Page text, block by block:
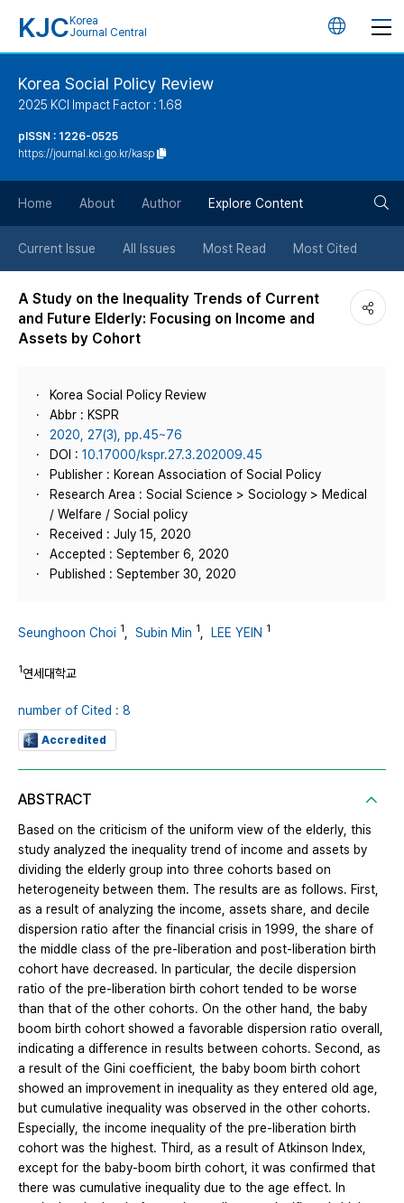
KJC Korea
Journal Central
언
튼
Korea Social Policy Review
2025 KCI Impact Factor : 1.68
pISSN : 1226-0525
https://journal.kci.go.kr/kasp
Home About Author Explore Content
Current Issue All Issues Most Read Most Cited
A Study on the Inequality Trends of Current
and Future Elderly: Focusing on Income and
Assets by Cohort
Korea Social Policy Review
Abbr : KSPR
2020, 27(3), pp.45~76
DOI : 10.17000/kspr.27.3.202009.45
Publisher : Korean Association of Social Policy
Research Area : Social Science > Sociology > Medical
/ Welfare / Social policy
Received : July 15, 2020
Accepted : September 6, 2020
Published : September 30, 2020
Seunghoon Choi 1 Subin Min 1 LEE YEIN 1
1연세대학교
number of Cited : 8
Accredited
ABSTRACT
Based on the criticism of the uniform view of the elderly, this
study analyzed the inequality trend of income and assets by
dividing the elderly group into three cohorts based on
heterogeneity between them. The results are as follows. First,
as a result of analyzing the income, assets share, and decile
dispersion ratio after the financial crisis in 1999, the share of
the middle class of the pre-liberation and post-liberation birth
cohort have decreased. In particular, the decile dispersion
ratio of the pre-liberation birth cohort tended to be worse
than that of the other cohorts. On the other hand, the baby
boom birth cohort showed a favorable dispersion ratio overall,
indicating a difference in results between cohorts. Second, as
a result of the Gini coefficient, the baby boom birth cohort
showed an improvement in inequality as they entered old age,
but cumulative inequality was observed in the other cohorts.
Especially, the income inequality of the pre-liberation birth
cohort was the highest. Third, as a result of Atkinson Index,
except for the baby-boom birth cohort, it was confirmed that
there was cumulative inequality due to the age effect. In